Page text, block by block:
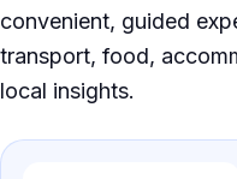
convenient, guided
transport, food,
local insights.